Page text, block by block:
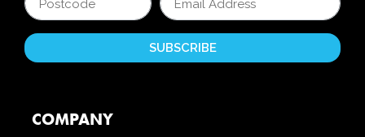
COMPANY